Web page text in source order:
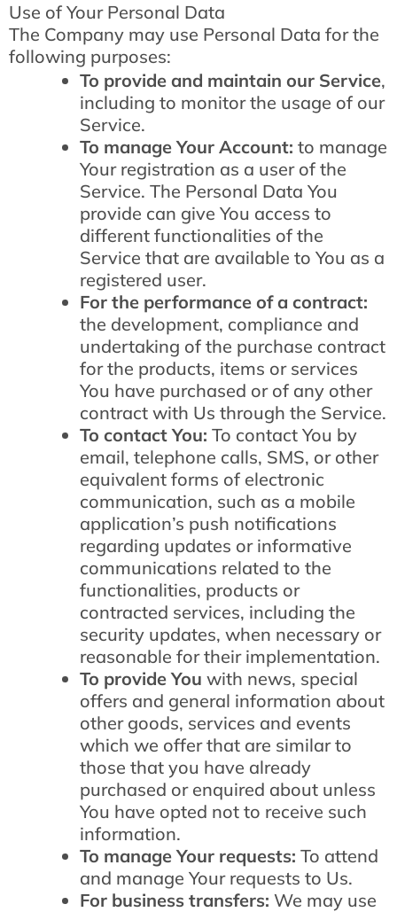
Use of Your Personal Data
The Company may use Personal Data for the
following purposes:
To provide and maintain our Service,
including to monitor the usage of our
Service.
To manage Your Account: to manage
Your registration as a user of the
Service. The Personal Data You
provide can give You access to
different functionalities of the
Service that are available to You as a
registered user.
For the performance of a contract:
the development, compliance and
undertaking of the purchase contract
for the products, items or services
You have purchased or of any other
contract with Us through the Service.
To contact You: To contact You by
email, telephone calls, SMS, or other
equivalent forms of electronic
communication, such as a mobile
application’s push notifications
regarding updates or informative
communications related to the
functionalities, products or
contracted services, including the
security updates, when necessary or
reasonable for their implementation.
To provide You with news, special
offers and general information about
other goods, services and events
which we offer that are similar to
those that you have already
purchased or enquired about unless
You have opted not to receive such
information.
To manage Your requests: To attend
and manage Your requests to Us.
For business transfers: We may use